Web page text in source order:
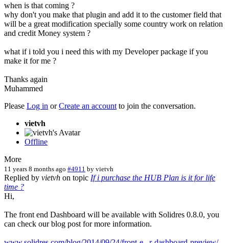
when is that coming ?
why don't you make that plugin and add it to the customer field that
will be a great modification specially some country work on relation
and credit Money system ?
what if i told you i need this with my Developer package if you
make it for me ?
Thanks again
Muhammed
Please Log in orCreate an account to join the conversation.
vietvh
Offline
More
11 years 8 months ago #4911 by vietvh
Replied by vietvh on topic If i purchase the HUB Plan is it for life
time ?
Hi,
The front end Dashboard will be available with Solidres 0.8.0, you
can check our blog post for more information.